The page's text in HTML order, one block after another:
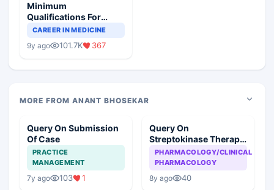
Minimum
Qualifications For
Teaching Faculty Of
CAREER IN MEDICINE
9y ago 101.7K 367
MORE FROM ANANT BHOSEKAR
Query On Submission
Of Case
PRACTICE
MANAGEMENT
7y ago 103 1
Query On
Streptokinase Therapy
In Myocardial
Infarction
PHARMACOLOGY/CLINICAL
PHARMACOLOGY
8y ago 40